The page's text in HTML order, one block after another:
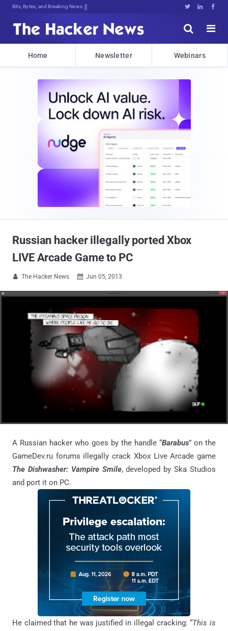
Bits, Bytes, and Breaking News   


Home Newsletter Webinars
Russian hacker illegally ported Xbox
LIVE Arcade Game to PC
 The Hacker News  Jun 05, 2013
A Russian hacker who goes by the handle “Barabus” on the
GameDev.ru forums illegally crack Xbox Live Arcade game
The Dishwasher: Vampire Smile, developed by Ska Studios
and port it on PC.
He claimed that he was justified in illegal cracking: “This is